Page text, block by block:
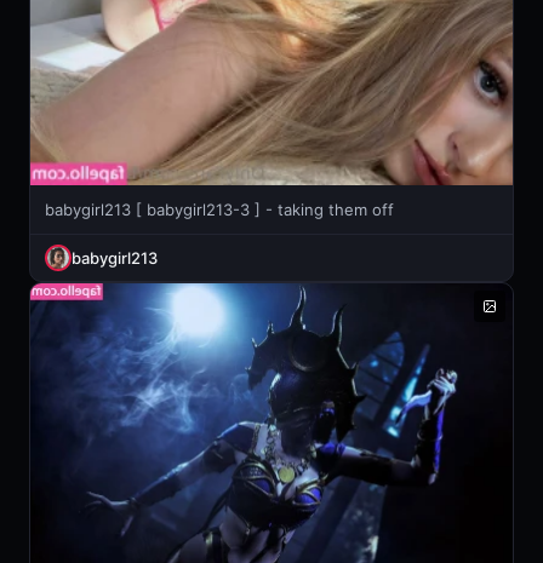
babygirl213 [ babygirl213-3 ] - taking them off
babygirl213